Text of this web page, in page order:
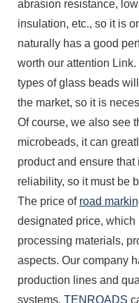
abrasion resistance,
insulation, etc., so it is
naturally has a good
worth our attention
types of glass beads
the market, so it is
Of course, we also see
microbeads, it can
product and ensure
reliability, so it must be
The price of road
designated price, which
processing materials,
aspects. Our company
production lines and
systems. TENROADS